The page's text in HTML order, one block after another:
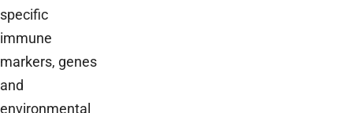
specific
immune
markers, genes
and
environmental